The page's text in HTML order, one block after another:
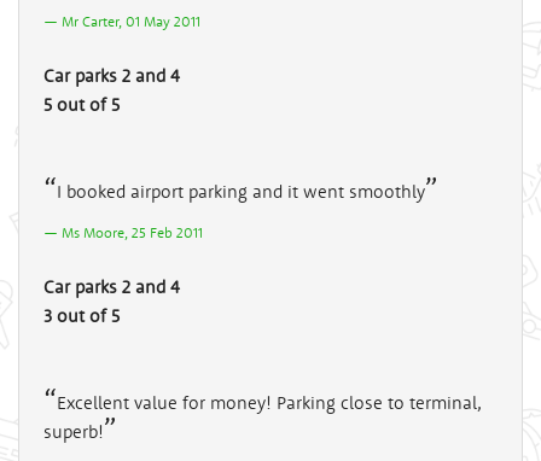
Mr Carter, 01 May 2011
Car parks 2 and 4
5 out of 5
I booked airport parking and it went smoothly
Ms Moore, 25 Feb 2011
Car parks 2 and 4
3 out of 5
Excellent value for money! Parking close to terminal,
superb!